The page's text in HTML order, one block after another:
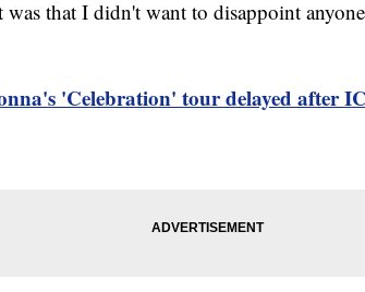
that I didn't want to disappoint
'Celebration' tour delayed after